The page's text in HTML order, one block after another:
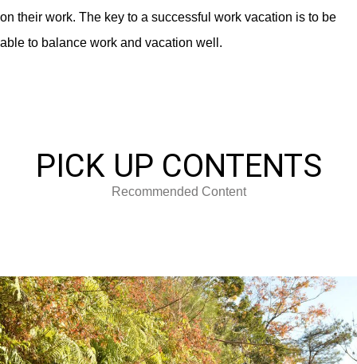
on their work. The key to a successful work vacation is to be
able to balance work and vacation well.
PICK UP CONTENTS
Recommended Content